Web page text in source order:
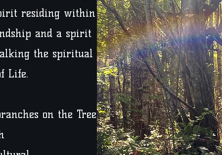
residing within
and a spirit
the spiritual
Life.
on the Tree